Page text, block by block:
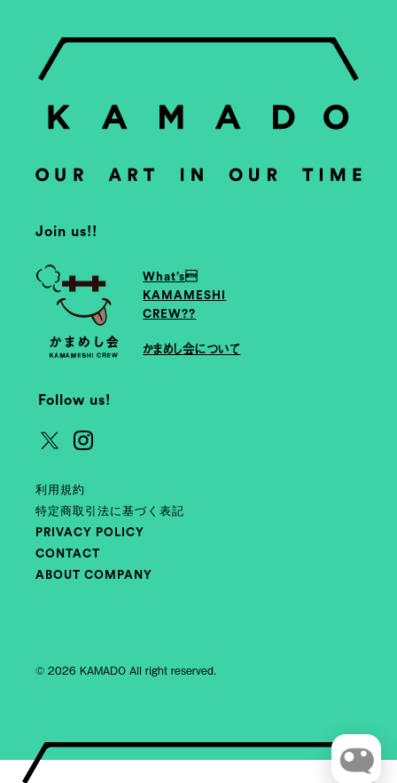
Join us!!
What’s
KAMAMESHI
CREW??
かまめし会について
Follow us!
利用規約
特定商取引法に基づく表記
PRIVACY POLICY
CONTACT
ABOUT COMPANY
© 2026 KAMADO All right reserved.